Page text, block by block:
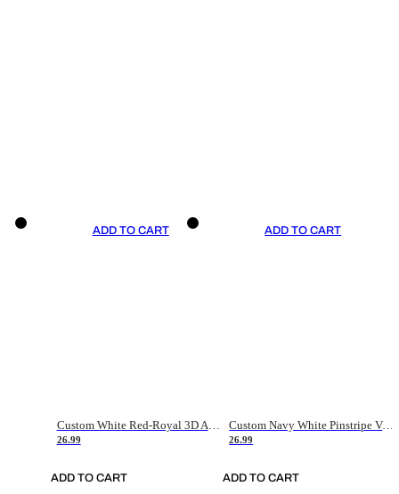
ADD TO CART
Custom White Red-Royal 3D American Flag Fashion Authentic Baseball Jersey
26.99
ADD TO CART
ADD TO CART
Custom Navy White Pinstripe Vintage Usa Flag-Cream Authentic Baseball Jersey
26.99
ADD TO CART